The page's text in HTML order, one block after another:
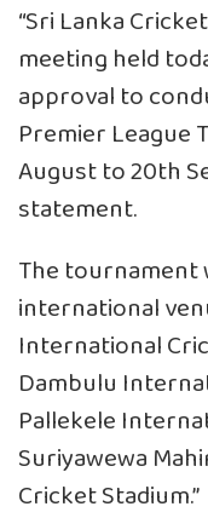
“Sri Lanka
meeting held
approval to
Premier League
August to 20th
statement.
The tournament
international
International
Dambulu
Pallekele
Suriyawewa
Cricket Stadium.”